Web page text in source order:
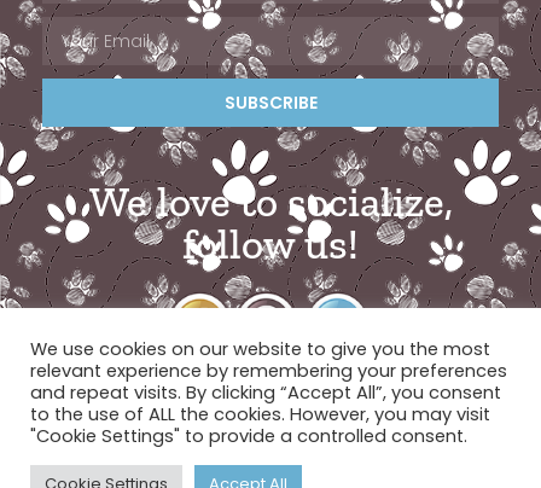
SUBSCRIBE
We love to socialize,
follow us!
© 2026 Miami Pet Concierge
We use cookies on our website to give you the most
relevant experience by remembering your preferences
and repeat visits. By clicking “Accept All”, you consent
to the use of ALL the cookies. However, you may visit
"Cookie Settings" to provide a controlled consent.